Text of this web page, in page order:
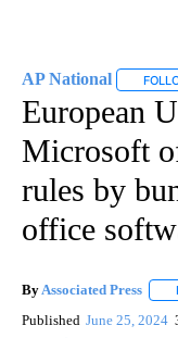
AP National
European
Microsoft
rules by
office
By Associated Press
Published June 25, 2024